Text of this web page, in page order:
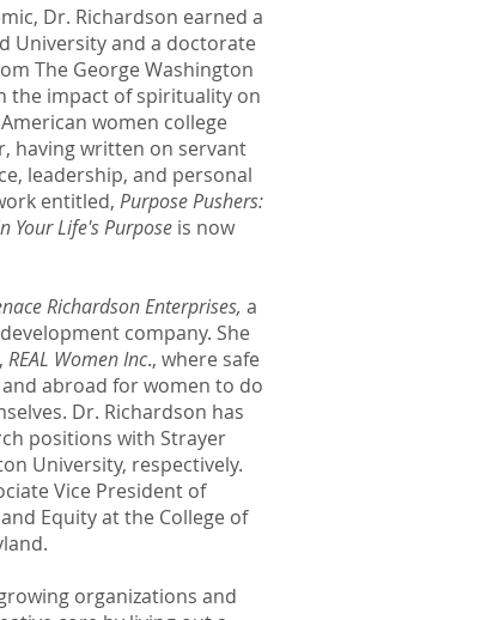
Dr. Richardson earned a
University and a doctorate
The George Washington
the impact of spirituality on
women college
having written on servant
leadership, and personal
entitled, Purpose Pushers:
Your Life's Purpose is now
Richardson Enterprises, a
company. She
REAL Women Inc., where safe
abroad for women to do
Dr. Richardson has
positions with Strayer
University, respectively.
Vice President of
Equity at the College of
organizations and